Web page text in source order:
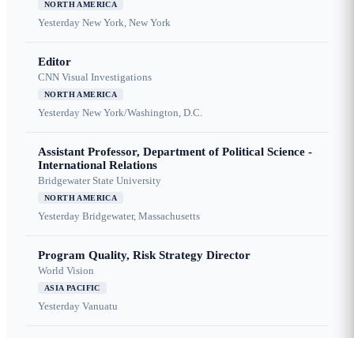
NORTH AMERICA
Yesterday New York, New York
Editor
CNN Visual Investigations
NORTH AMERICA
Yesterday New York/Washington, D.C.
Assistant Professor, Department of Political Science -
International Relations
Bridgewater State University
NORTH AMERICA
Yesterday Bridgewater, Massachusetts
Program Quality, Risk Strategy Director
World Vision
ASIA PACIFIC
Yesterday Vanuatu